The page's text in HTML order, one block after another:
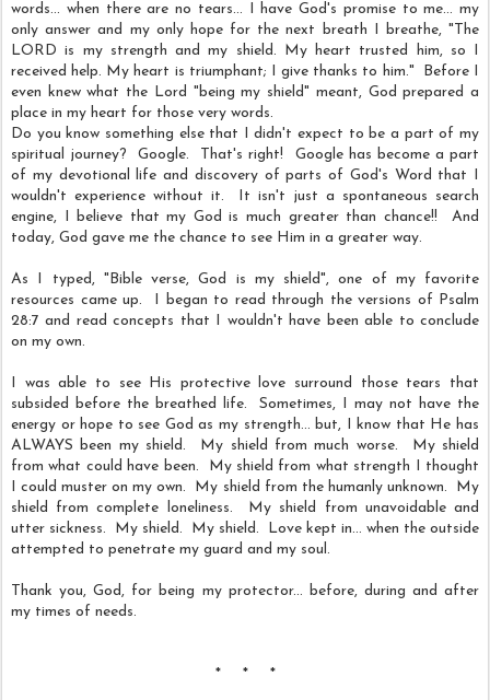
words... when there are no tears... I have God's promise to me... my
only answer and my only hope for the next breath I breathe, "The
LORD is my strength and my shield. My heart trusted him, so I
received help. My heart is triumphant; I give thanks to him." Before I
even knew what the Lord "being my shield" meant, God prepared a
place in my heart for those very words.
Do you know something else that I didn't expect to be a part of my
spiritual journey? Google. That's right! Google has become a part
of my devotional life and discovery of parts of God's Word that I
wouldn't experience without it. It isn't just a spontaneous search
engine, I believe that my God is much greater than chance!! And
today, God gave me the chance to see Him in a greater way.
As I typed, "Bible verse, God is my shield", one of my favorite
resources came up. I began to read through the versions of Psalm
28:7 and read concepts that I wouldn't have been able to conclude
on my own.
I was able to see His protective love surround those tears that
subsided before the breathed life. Sometimes, I may not have the
energy or hope to see God as my strength... but, I know that He has
ALWAYS been my shield. My shield from much worse. My shield
from what could have been. My shield from what strength I thought
I could muster on my own. My shield from the humanly unknown. My
shield from complete loneliness. My shield from unavoidable and
utter sickness. My shield. My shield. Love kept in... when the outside
attempted to penetrate my guard and my soul.
Thank you, God, for being my protector... before, during and after
my times of needs.
* * *